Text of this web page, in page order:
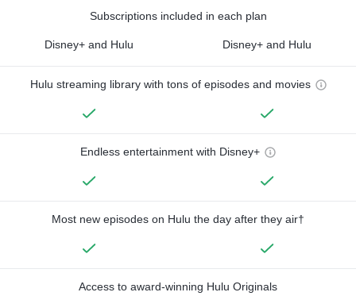
Subscriptions included in each plan
Disney+ and Hulu Disney+ and Hulu
Hulu streaming library with tons of episodes and movies
Endless entertainment with Disney+
Most new episodes on Hulu the day after they air†
Access to award-winning Hulu Originals